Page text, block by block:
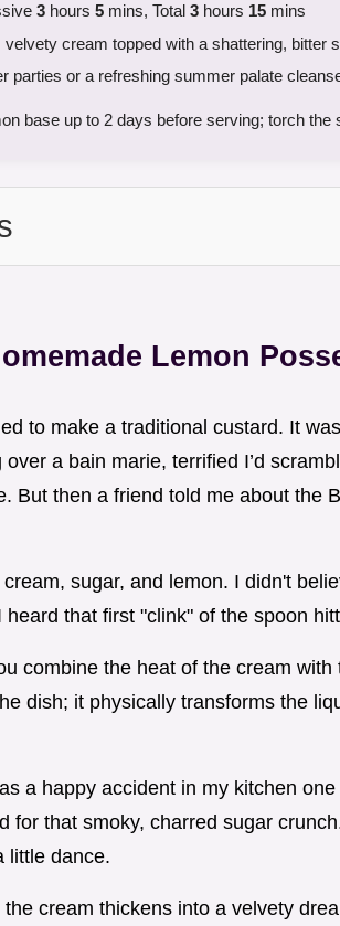
3 hours 5 mins, Total 3 hours 15 mins
velvety cream topped with a shattering, bitter
parties or a refreshing summer palate
base up to 2 days before serving; torch the
Lemon
to make a traditional custard. It
a bain marie, terrified I’d
But then a friend told me about the
sugar, and lemon. I didn't
that first "clink" of the spoon
combine the heat of the cream
dish; it physically transforms the
a happy accident in my kitchen
for that smoky, charred sugar
little dance.
cream thickens into a velvety